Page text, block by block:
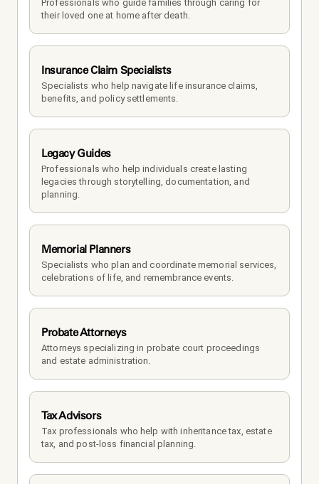
Professionals who guide families through caring for
their loved one at home after death.
Insurance Claim Specialists
Specialists who help navigate life insurance claims,
benefits, and policy settlements.
Legacy Guides
Professionals who help individuals create lasting
legacies through storytelling, documentation, and
planning.
Memorial Planners
Specialists who plan and coordinate memorial services,
celebrations of life, and remembrance events.
Probate Attorneys
Attorneys specializing in probate court proceedings
and estate administration.
Tax Advisors
Tax professionals who help with inheritance tax, estate
tax, and post-loss financial planning.